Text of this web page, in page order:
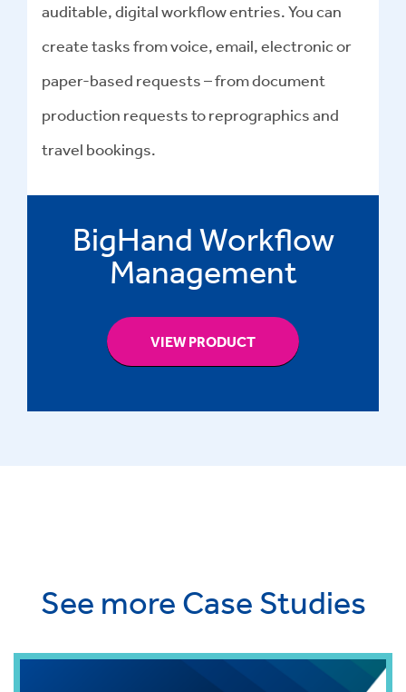
auditable, digital workflow entries. You can
create tasks from voice, email, electronic or
paper-based requests – from document
production requests to reprographics and
travel bookings.
BigHand Workflow
Management
VIEW PRODUCT
See more Case Studies